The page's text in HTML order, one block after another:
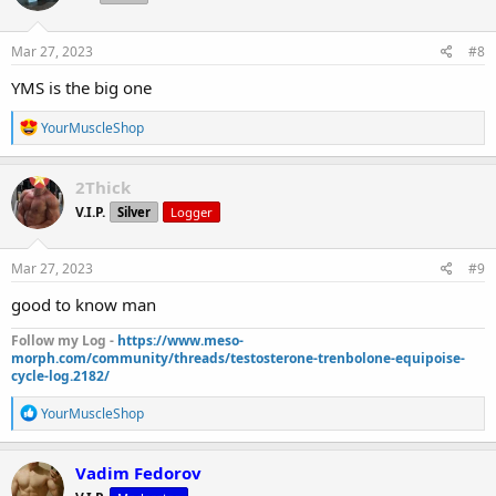
o
n
s
Mar 27, 2023 #8
YMS is the big one
R
e
a
c
t
i
o
n
s
YourMuscleShop
2Thick
V.I.P. Silver Logger
Mar 27, 2023 #9
good to know man
Follow my Log - https://www.meso-
morph.com/community/threads/testosterone-trenbolone-equipoise-
cycle-log.2182/
R
e
a
c
t
YourMuscleShop
Vadim Fedorov